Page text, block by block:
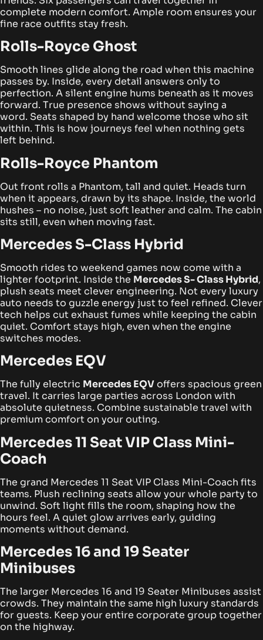
complete modern comfort. Ample room ensures your
fine race outfits stay fresh.
Rolls-Royce Ghost
Smooth lines glide along the road when this machine
passes by. Inside, every detail answers only to
perfection. A silent engine hums beneath as it moves
forward. True presence shows without saying a
word. Seats shaped by hand welcome those who sit
within. This is how journeys feel when nothing gets
left behind.
Rolls-Royce Phantom
Out front rolls a Phantom, tall and quiet. Heads turn
when it appears, drawn by its shape. Inside, the world
hushes – no noise, just soft leather and calm. The cabin
sits still, even when moving fast.
Mercedes S-Class Hybrid
Smooth rides to weekend games now come with a
lighter footprint. Inside the Mercedes S- Class Hybrid,
plush seats meet clever engineering. Not every luxury
auto needs to guzzle energy just to feel refined. Clever
tech helps cut exhaust fumes while keeping the cabin
quiet. Comfort stays high, even when the engine
switches modes.
Mercedes EQV
The fully electric Mercedes EQVoffers spacious green
travel. It carries large parties across London with
absolute quietness. Combine sustainable travel with
premium comfort on your outing.
Mercedes 11 Seat VIP Class Mini-
Coach
The grand Mercedes 11 Seat VIP Class Mini-Coach fits
teams. Plush reclining seats allow your whole party to
unwind. Soft light fills the room, shaping how the
hours feel. A quiet glow arrives early, guiding
moments without demand.
Mercedes 16 and 19 Seater
Minibuses
The larger Mercedes 16 and 19 Seater Minibuses assist
crowds. They maintain the same high luxury standards
for guests. Keep your entire corporate group together
on the highway.